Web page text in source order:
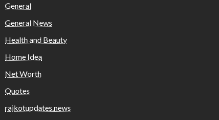
General
General News
Health and Beauty
Home Idea
Net Worth
Quotes
rajkotupdates.news